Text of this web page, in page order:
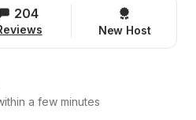
204
New Host
a few minutes